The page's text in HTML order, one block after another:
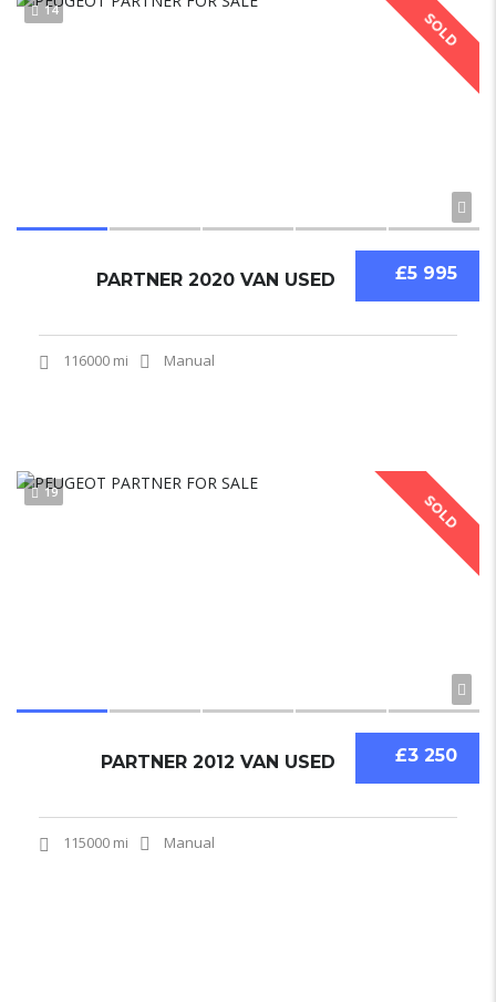
SOLD
14
£5 995
PARTNER 2020 VAN USED
116000 mi Manual
SOLD
19
£3 250
PARTNER 2012 VAN USED
115000 mi Manual